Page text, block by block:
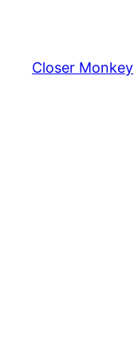
content
Closer Monkey